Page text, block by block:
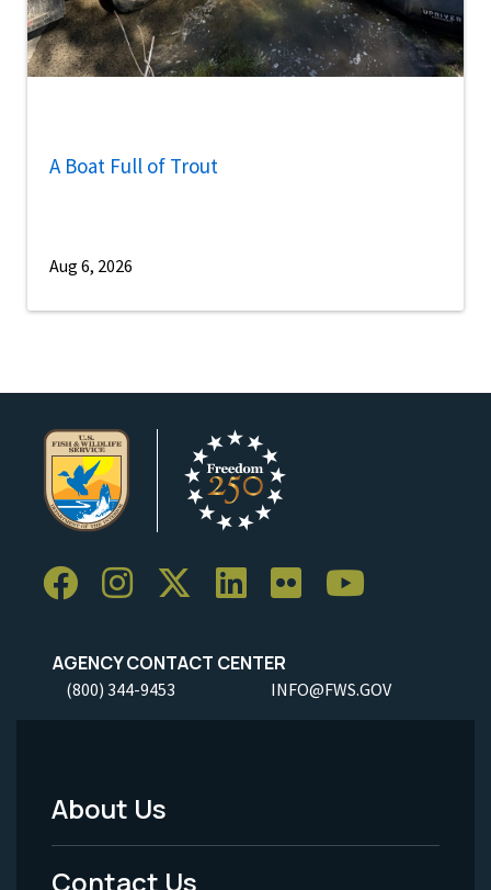
A Boat Full of Trout
Aug 6, 2026
AGENCY CONTACT CENTER
(800) 344-9453 INFO@FWS.GOV
Footer
Menu
About Us
Contact Us